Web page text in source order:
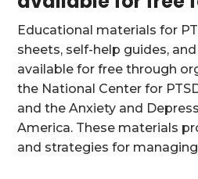
Educational materials for
sheets, self-help guides,
available for free through
the National Center for
and the Anxiety and
America. These materials
and strategies for